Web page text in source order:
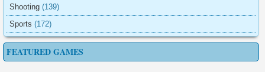
Shooting (139)
Sports (172)
FEATURED GAMES